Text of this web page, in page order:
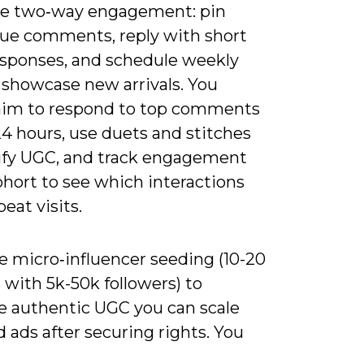
two‑way engagement: pin
comments, reply with short
and schedule weekly
new arrivals. You
to respond to top comments
hours, use duets and stitches
UGC, and track engagement
to see which interactions
visits.
micro‑influencer seeding (10-20
with 5k-50k followers) to
authentic UGC you can scale
ads after securing rights. You